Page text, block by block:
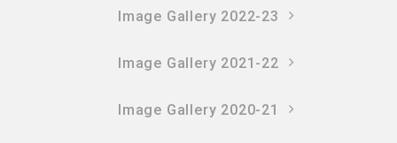
Image Gallery 2022-23
Image Gallery 2021-22
Image Gallery 2020-21